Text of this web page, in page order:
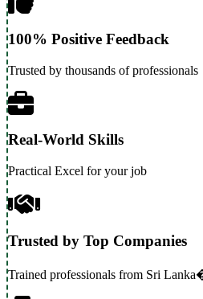
100% Positive Feedback
Trusted by thousands of professionals
Real-World Skills
Practical Excel for your job
Trusted by Top Companies
Trained professionals from Sri